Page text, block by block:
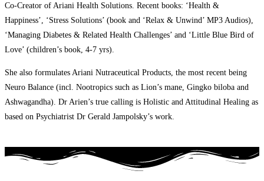
Co-Creator of Ariani Health Solutions. Recent books: ‘Health &
Happiness’, ‘Stress Solutions’ (book and ‘Relax & Unwind’ MP3 Audios),
‘Managing Diabetes & Related Health Challenges’ and ‘Little Blue Bird of
Love’ (children’s book, 4-7 yrs).
She also formulates Ariani Nutraceutical Products, the most recent being
Neuro Balance (incl. Nootropics such as Lion’s mane, Gingko biloba and
Ashwagandha). Dr Arien’s true calling is Holistic and Attitudinal Healing as
based on Psychiatrist Dr Gerald Jampolsky’s work.